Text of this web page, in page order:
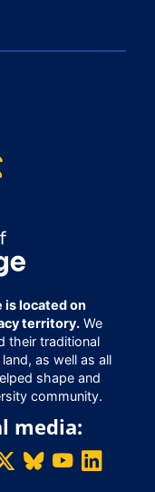
located on
territory.We
their traditional
as well as all
shape and
community.
media: